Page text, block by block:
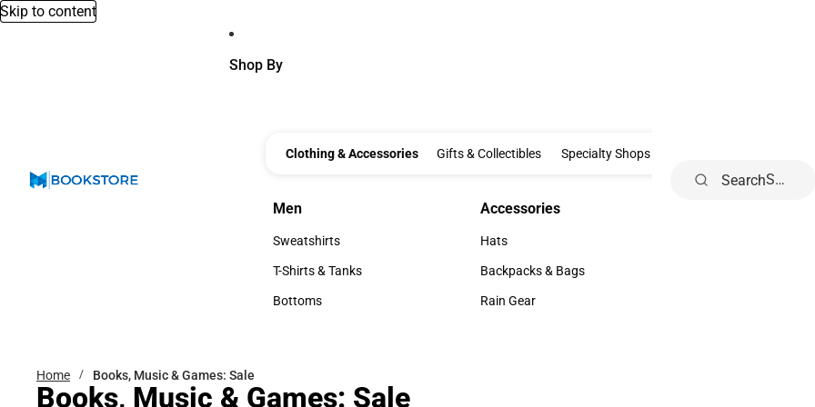
Skip to content
Shop By
Clothing & Accessories Clothing & Accessories
Gifts & Collectibles Gifts & Collectibles
Specialty Shops
Men
Men
Sweatshirts
Sweatshirts
T-Shirts & Tanks
T-Shirts & Tanks
Bottoms
Accessories
Accessories
Hats
Hats
Backpacks & Bags
Backpacks & Bags
Rain Gear
Search
Home Books, Music & Games: Sale
Books, Music & Games: Sale